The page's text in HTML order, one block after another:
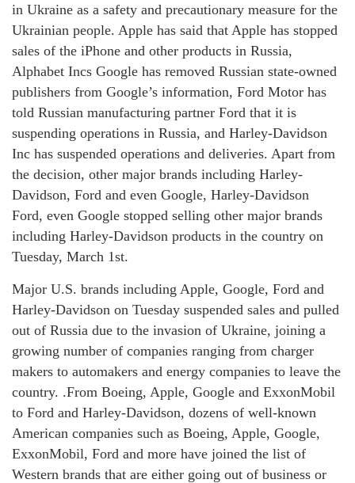
in Ukraine as a safety and precautionary measure for the
Ukrainian people. Apple has said that Apple has stopped
sales of the iPhone and other products in Russia,
Alphabet Incs Google has removed Russian state-owned
publishers from Google’s information, Ford Motor has
told Russian manufacturing partner Ford that it is
suspending operations in Russia, and Harley-Davidson
Inc has suspended operations and deliveries. Apart from
the decision, other major brands including Harley-
Davidson, Ford and even Google, Harley-Davidson
Ford, even Google stopped selling other major brands
including Harley-Davidson products in the country on
Tuesday, March 1st.
Major U.S. brands including Apple, Google, Ford and
Harley-Davidson on Tuesday suspended sales and pulled
out of Russia due to the invasion of Ukraine, joining a
growing number of companies ranging from charger
makers to automakers and energy companies to leave the
country. .From Boeing, Apple, Google and ExxonMobil
to Ford and Harley-Davidson, dozens of well-known
American companies such as Boeing, Apple, Google,
ExxonMobil, Ford and more have joined the list of
Western brands that are either going out of business or